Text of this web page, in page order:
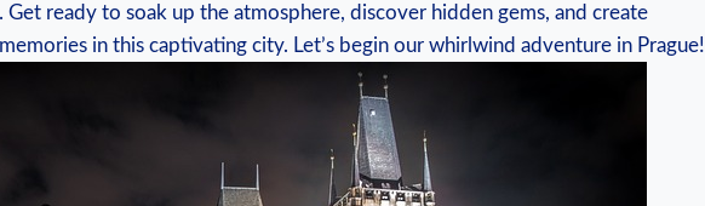
Get ready to soak up the atmosphere, discover hidden gems, and create
in this captivating city. Let’s begin our whirlwind adventure in Prague!